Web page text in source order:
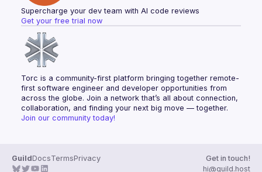
Supercharge your dev team with AI code reviews
Get your free trial now
Torc is a community-first platform bringing together remote-
first software engineer and developer opportunities from
across the globe. Join a network that’s all about connection,
collaboration, and finding your next big move — together.
Join our community today!
GuildDocsTermsPrivacy
Get in touch!
hi@guild.host